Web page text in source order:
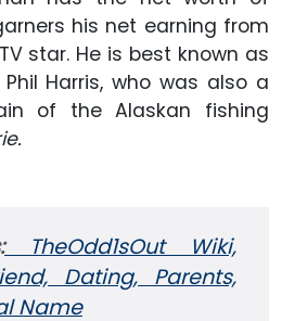
his net earning from
star. He is best known as
Harris, who was also a
of the Alaskan fishing
TheOdd1sOut Wiki,
Dating, Parents,
Name